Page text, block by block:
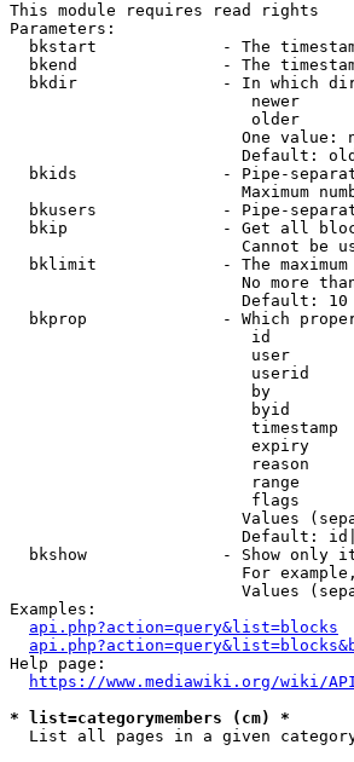
This module requires read rights
Parameters:
bkstart             - The
bkend               - The
bkdir               - In which
newer
older
One value:
Default:
bkids               - Pipe-
Maximum
bkusers             - Pipe-
bkip                - Get all
Cannot be
bklimit             - The
No more
                        Default: 10
bkprop              - Which
id
user
userid
by
byid
timestamp
expiry
reason
range
flags
Values
Default:
bkshow              - Show only
For
Values
Examples:
api.php?action=query&list=blocks
Help page:
https://www.mediawiki.org/wiki/
* list=categorymembers (cm) *
List all pages in a given